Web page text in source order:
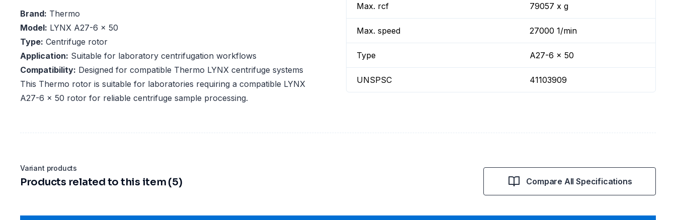
Brand: Thermo
Model: LYNX A27-6 x 50
Type: Centrifuge rotor
Application: Suitable for laboratory centrifugation workflows
Compatibility: Designed for compatible Thermo LYNX centrifuge systems
This Thermo rotor is suitable for laboratories requiring a compatible LYNX
A27-6 x 50 rotor for reliable centrifuge sample processing.
Max. rcf 79057 x g
Max. speed 27000 1/min
Type A27-6 x 50
UNSPSC 41103909
Variant products
Products related to this item (5) Compare All Specifications